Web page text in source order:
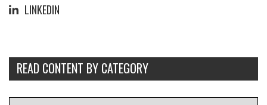
LINKEDIN
READ CONTENT BY CATEGORY